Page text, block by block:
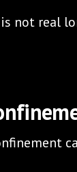
not real